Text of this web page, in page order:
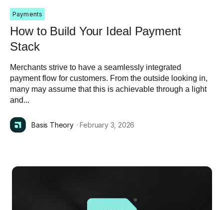
Payments
How to Build Your Ideal Payment
Stack
Merchants strive to have a seamlessly integrated
payment flow for customers. From the outside looking in,
many may assume that this is achievable through a light
and...
Basis Theory · February 3, 2026